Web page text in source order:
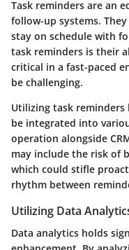
Task reminders are an
follow-up systems.
stay on schedule with
task reminders is their
critical in a fast-paced
be challenging.
Utilizing task reminders
be integrated into
operation alongside
may include the risk of
which could stifle
rhythm between
Utilizing Data
Data analytics holds